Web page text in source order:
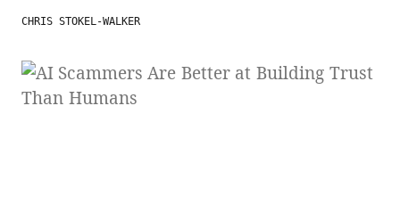
CHRIS STOKEL-WALKER